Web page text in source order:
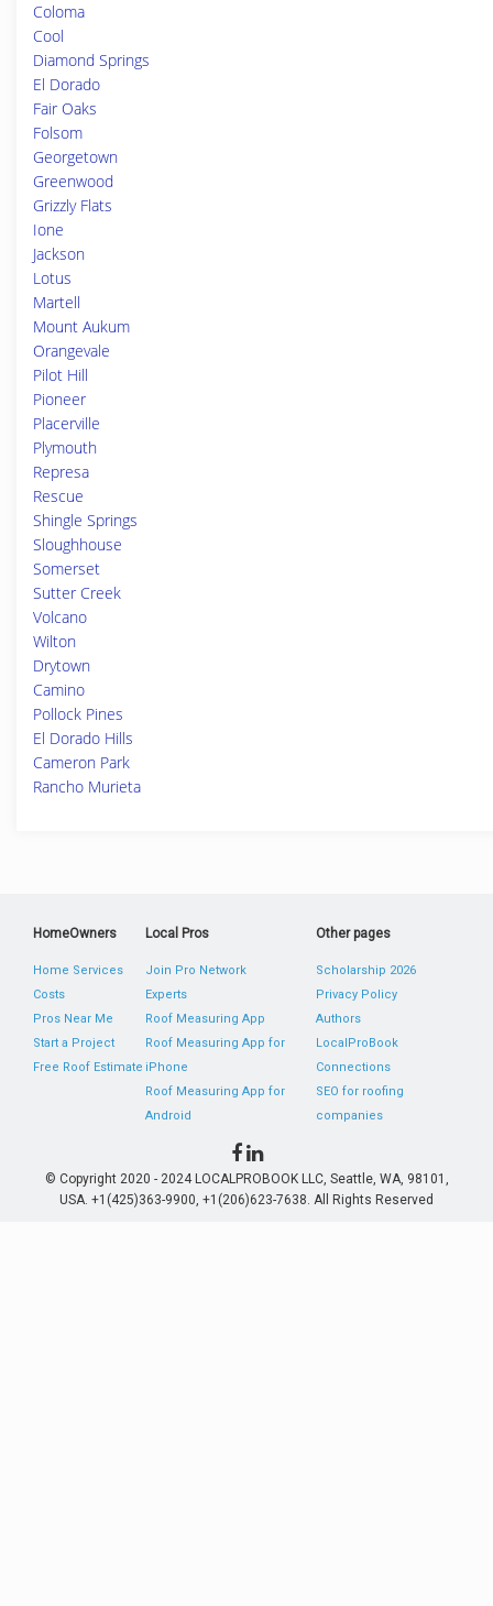
Coloma
Cool
Diamond Springs
El Dorado
Fair Oaks
Folsom
Georgetown
Greenwood
Grizzly Flats
Ione
Jackson
Lotus
Martell
Mount Aukum
Orangevale
Pilot Hill
Pioneer
Placerville
Plymouth
Represa
Rescue
Shingle Springs
Sloughhouse
Somerset
Sutter Creek
Volcano
Wilton
Drytown
Camino
Pollock Pines
El Dorado Hills
Cameron Park
Rancho Murieta
HomeOwners
Home Services
Costs
Pros Near Me
Start a Project
Free Roof Estimate
Local Pros
Join Pro Network
Experts
Roof Measuring App
Roof Measuring App for
iPhone
Roof Measuring App for
Android
Other pages
Scholarship 2026
Privacy Policy
Authors
LocalProBook
Connections
SEO for roofing
companies
© Copyright 2020 - 2024 LOCALPROBOOK LLC, Seattle, WA, 98101,
USA. +1(425)363-9900, +1(206)623-7638. All Rights Reserved